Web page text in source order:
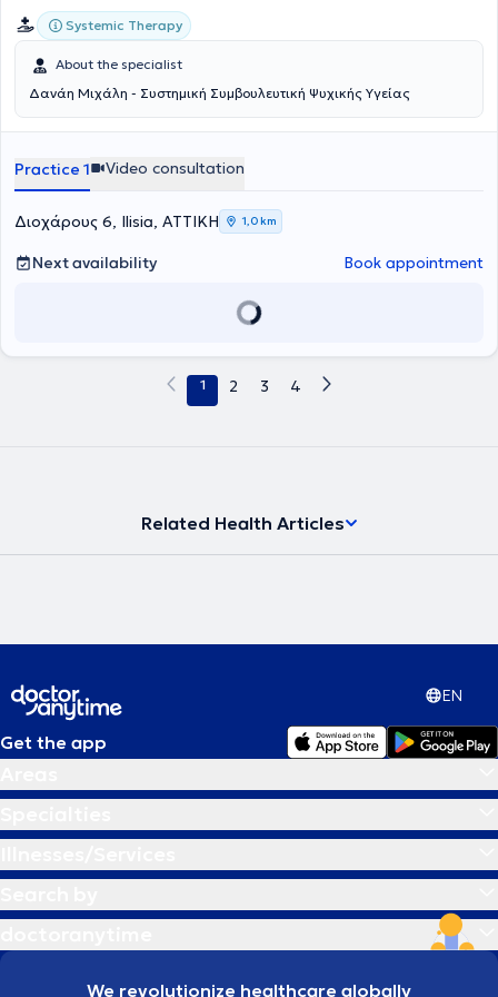
Systemic Therapy
About the specialist
Δανάη Μιχάλη - Συστημική Συμβουλευτική Ψυχικής Υγείας
Practice 1 Video consultation
Διοχάρους 6, Ilisia, ΑΤΤΙΚΗ 1,0 km
Next availability Book appointment
1 2 3 4
Related Health Articles
EN
Get the app
We revolutionize healthcare globally